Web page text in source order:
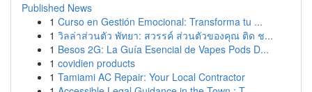
Published News
1 Curso en Gestión Emocional: Transforma tu ...
1 วิลล่าส่วนตัว พัทยา: สวรรค์ ส่วนตัวของคุณ ติด ช...
1 Besos 2G: La Guía Esencial de Vapes Pods D...
1 covidien products
1 Tamiami AC Repair: Your Local Contractor